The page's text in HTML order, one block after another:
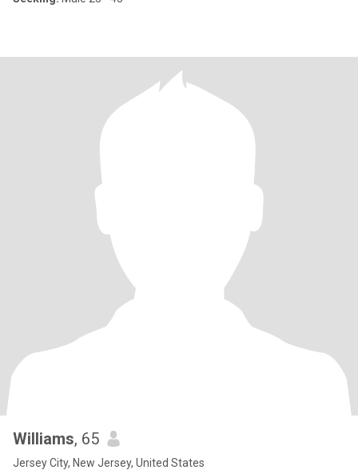
Williams, 65
Jersey City, New Jersey, United States